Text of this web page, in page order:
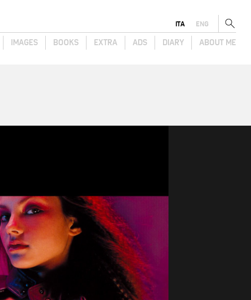
ENG
ITA
IMAGES BOOKS EXTRA ADS DIARY ABOUT ME